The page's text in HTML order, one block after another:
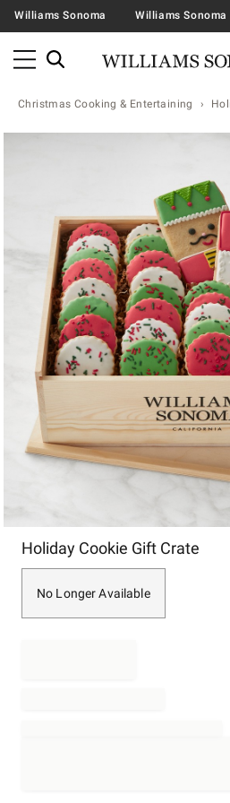
Williams Sonoma Williams Sonoma
Christmas Cooking & Entertaining
Zoomable product image
Holiday Cookie Gift Crate
No Longer Available